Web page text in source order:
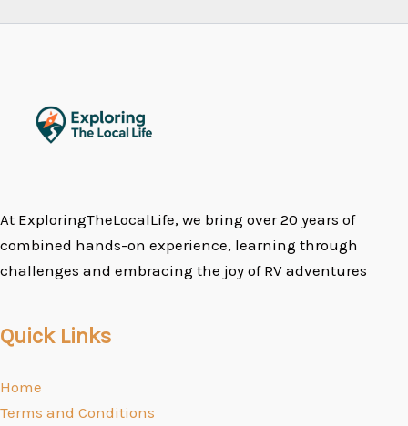
At ExploringTheLocalLife, we bring over 20 years of
combined hands-on experience, learning through
challenges and embracing the joy of RV adventures
Quick Links
Home
Terms and Conditions